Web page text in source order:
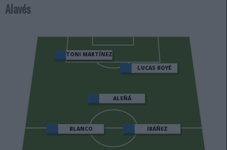
Alavés
BLANCO IBÁÑEZ
TONI MARTÍNEZ
ALEÑÁ
LUCAS BOYÉ